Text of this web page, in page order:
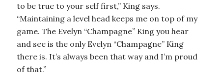
to be true to your self first,” King says.
“Maintaining a level head keeps me on top of my
game. The Evelyn “Champagne” King you hear
and see is the only Evelyn “Champagne” King
there is. It’s always been that way and I’m proud
of that.”